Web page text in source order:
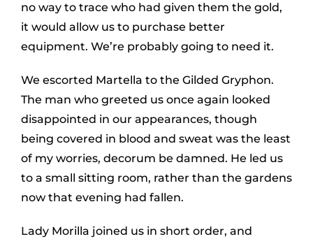
no way to trace who had given them the gold,
it would allow us to purchase better
equipment. We’re probably going to need it.
We escorted Martella to the Gilded Gryphon.
The man who greeted us once again looked
disappointed in our appearances, though
being covered in blood and sweat was the least
of my worries, decorum be damned. He led us
to a small sitting room, rather than the gardens
now that evening had fallen.
Lady Morilla joined us in short order, and